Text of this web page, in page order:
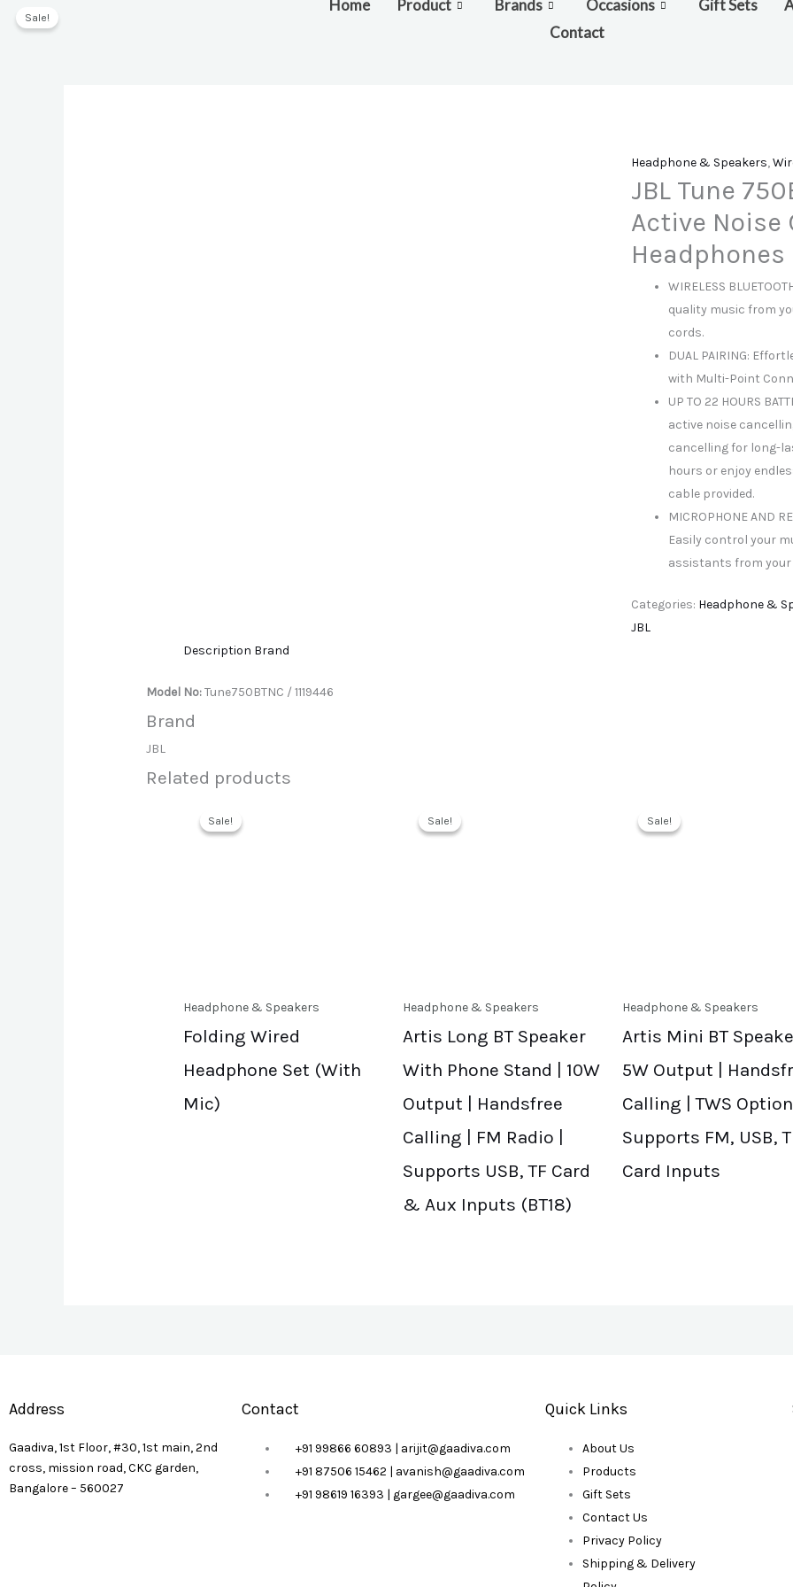
Home Product Brands Occasions Gift Sets
Contact
Sale!
Headphone & Speakers,
JBL Tune
Active Noise
Headphones
WIRELESS
quality music from
cords.
DUAL PAIRING:
with Multi-Point
UP TO 22 HOURS
active noise
cancelling for long-
hours or enjoy
cable provided.
MICROPHONE AND
Easily control your
assistants from
Categories: Headphone &
JBL
Description Brand
Model No:Tune750BTNC / 1119446
Brand
JBL
Related products
Sale!
Sale!
Headphone & Speakers
Folding Wired
Headphone Set (With
Mic)
Sale!
Sale!
Headphone & Speakers
Artis Long BT Speaker
With Phone Stand | 10W
Output | Handsfree
Calling | FM Radio |
Supports USB, TF Card
& Aux Inputs (BT18)
Sale!
Sale!
Headphone & Speakers
Artis Mini BT
5W Output |
Calling | TWS Option |
Supports FM, USB,
Card Inputs
Address
Gaadiva, 1st Floor, #30, 1st main, 2nd
cross, mission road, CKC garden,
Bangalore – 560027
Contact
+91 99866 60893 | arijit@gaadiva.com
+91 87506 15462 | avanish@gaadiva.com
+91 98619 16393 | gargee@gaadiva.com
Quick Links
About Us
Products
Gift Sets
Contact Us
Privacy Policy
Shipping & Delivery